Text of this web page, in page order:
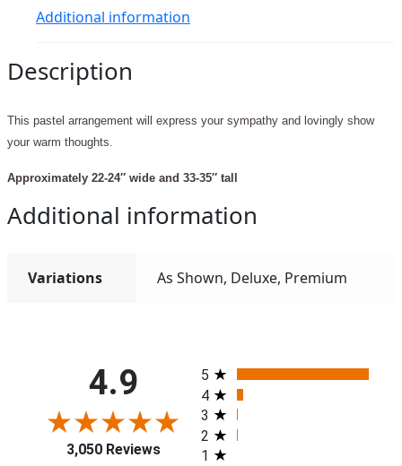
Additional information
Description
This pastel arrangement will express your sympathy and lovingly show
your warm thoughts.
Approximately 22-24″ wide and 33-35″ tall
Additional information
Variations As Shown, Deluxe, Premium
4.9
3,050 Reviews
All ratings
5
4
3
2
1